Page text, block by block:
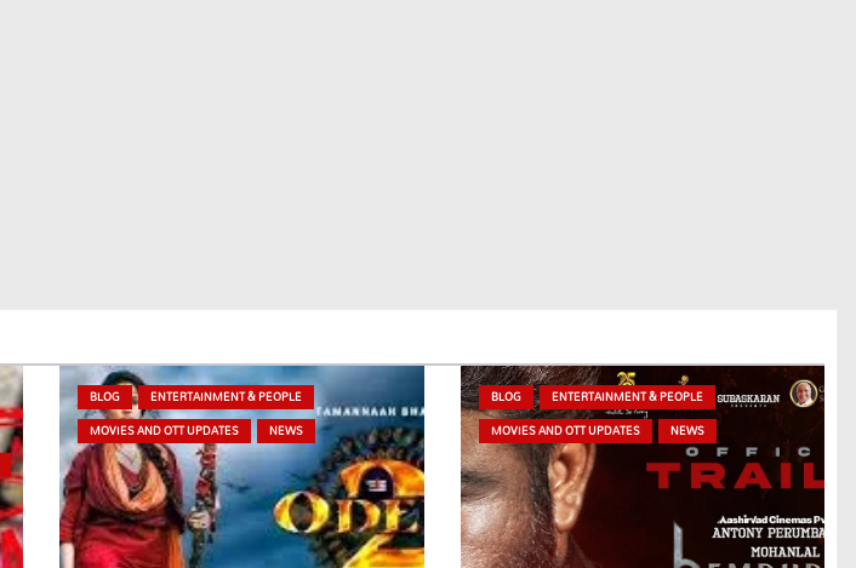
BLOG
ENTERTAINMENT & PEOPLE
MOVIES AND OTT UPDATES
NEWS
BLOG
ENTERTAINMENT & PEOPLE
MOVIES AND OTT UPDATES
NEWS